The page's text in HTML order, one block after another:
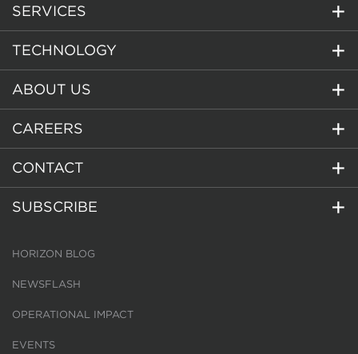
SERVICES
TECHNOLOGY
ABOUT US
CAREERS
CONTACT
SUBSCRIBE
HORIZON BLOG
NEWSFLASH
OPERATIONAL IMPACT
EVENTS